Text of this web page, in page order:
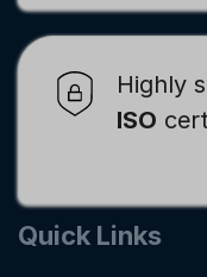
Highly
ISO
Quick Links